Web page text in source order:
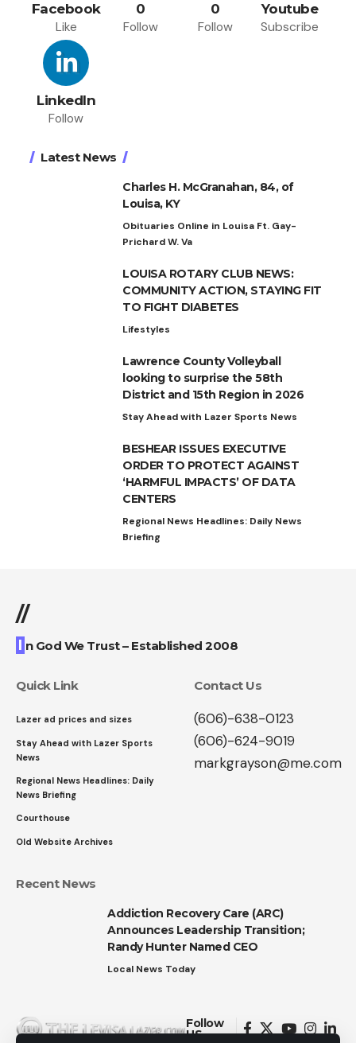
Facebook
Like
0
Follow
0
Follow
Youtube
Subscribe
LinkedIn
Follow
Latest News
Charles H. McGranahan, 84, of
Louisa, KY
Obituaries Online in Louisa Ft. Gay-
Prichard W. Va
LOUISA ROTARY CLUB NEWS:
COMMUNITY ACTION, STAYING FIT
TO FIGHT DIABETES
Lifestyles
Lawrence County Volleyball
looking to surprise the 58th
District and 15th Region in 2026
Stay Ahead with Lazer Sports News
BESHEAR ISSUES EXECUTIVE
ORDER TO PROTECT AGAINST
‘HARMFUL IMPACTS’ OF DATA
CENTERS
Regional News Headlines: Daily News
Briefing
//
I n God We Trust – Established 2008
Quick Link
Lazer ad prices and sizes
Stay Ahead with Lazer Sports
News
Regional News Headlines: Daily
News Briefing
Courthouse
Old Website Archives
Contact Us
(606)-638-0123
(606)-624-9019
markgrayson@me.com
Recent News
Addiction Recovery Care (ARC)
Announces Leadership Transition;
Randy Hunter Named CEO
Local News Today
Follow
US